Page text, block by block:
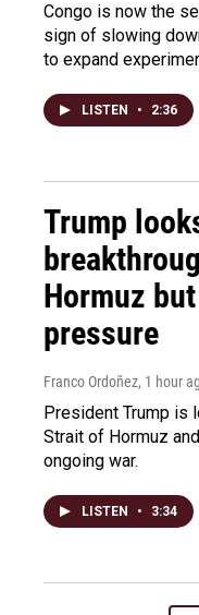
Congo is now the
sign of slowing
to expand
LISTEN • 2:36
Trump
Hormuz
pressure
Franco Ordoñez, 1 hour
President Trump is
Strait of Hormuz
ongoing war.
LISTEN • 3:34